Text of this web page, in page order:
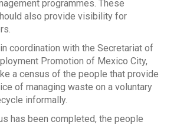
programmes. These
also provide visibility for
coordination with the Secretariat of
Promotion of Mexico City,
a census of the people that provide
of managing waste on a voluntary
informally.
has been completed, the people